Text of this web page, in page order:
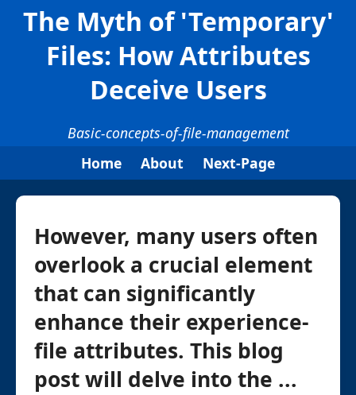
The Myth of 'Temporary'
Files: How Attributes
Deceive Users
Basic-concepts-of-file-management
Home
About Next-Page
However, many users often
overlook a crucial element
that can significantly
enhance their experience-
file attributes. This blog
post will delve into the ...